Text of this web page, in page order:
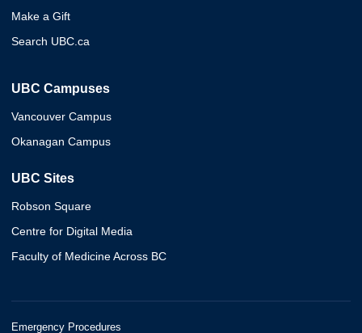
Make a Gift
Search UBC.ca
UBC Campuses
Vancouver Campus
Okanagan Campus
UBC Sites
Robson Square
Centre for Digital Media
Faculty of Medicine Across BC
Emergency Procedures